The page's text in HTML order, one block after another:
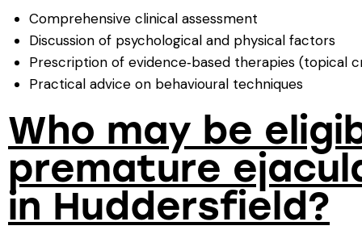
Comprehensive clinical assessment
Discussion of psychological and physical factors
Prescription of evidence‑based therapies (topical
Practical advice on behavioural techniques
Who may be
premature
in Huddersfield?